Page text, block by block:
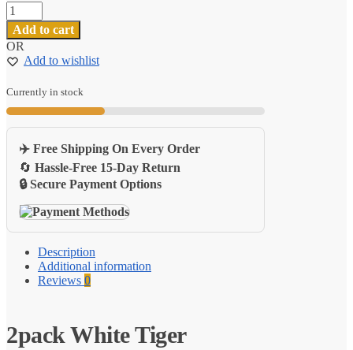
Logitech
G102
G
Pro
Wireless
Gaming
Mouse
2
Sets
White
quantity
Add to cart
OR
Add to wishlist
Currently in stock
✈️ Free Shipping On Every Order
🔄 Hassle-Free 15-Day Return
🔒 Secure Payment Options
Description
Additional information
Reviews 0
2pack White Tiger